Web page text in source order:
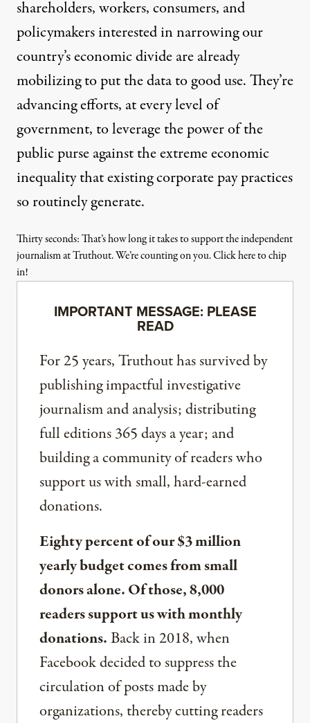
shareholders, workers, consumers, and
policymakers interested in narrowing our
country’s economic divide are already
mobilizing to put the data to good use. They’re
advancing efforts, at every level of
government, to leverage the power of the
public purse against the extreme economic
inequality that existing corporate pay practices
so routinely generate.
Thirty seconds: That’s how long it takes to support the independent
journalism at Truthout. We’re counting on you. Click here to chip
in!
IMPORTANT MESSAGE: PLEASE
READ
For 25 years, Truthout has survived by
publishing impactful investigative
journalism and analysis; distributing
full editions 365 days a year; and
building a community of readers who
support us with small, hard-earned
donations.
Eighty percent of our $3 million
yearly budget comes from small
donors alone. Of those, 8,000
readers support us with monthly
donations.Back in 2018, when
Facebook decided to suppress the
circulation of posts made by
organizations, thereby cutting readers